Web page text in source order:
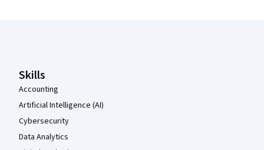
Skills
Accounting
Artificial Intelligence (AI)
Cybersecurity
Data Analytics